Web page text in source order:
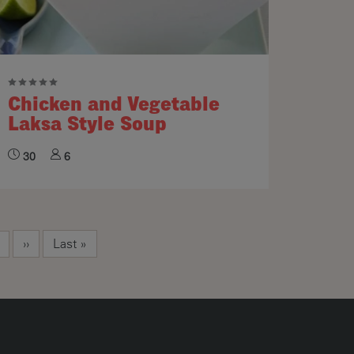
Chicken and Vegetable
Laksa Style Soup
30 6
Next page
›› Last page
Last »